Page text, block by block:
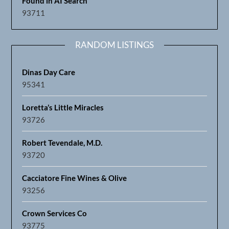
93711
RANDOM LISTINGS
Dinas Day Care
95341
Loretta’s Little Miracles
93726
Robert Tevendale, M.D.
93720
Cacciatore Fine Wines & Olive
93256
Crown Services Co
93775